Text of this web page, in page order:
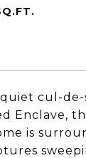
cul-de-
Enclave,
is